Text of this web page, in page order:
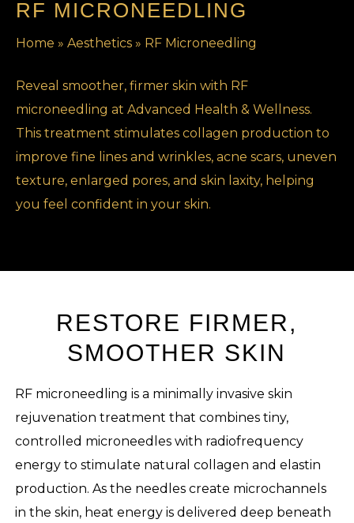
RF MICRONEEDLING
Home » Aesthetics» RF Microneedling
Reveal smoother, firmer skin with RF
microneedling at Advanced Health & Wellness.
This treatment stimulates collagen production to
improve fine lines and wrinkles, acne scars, uneven
texture, enlarged pores, and skin laxity, helping
you feel confident in your skin.
RESTORE FIRMER,
SMOOTHER SKIN
RF microneedling is a minimally invasive skin
rejuvenation treatment that combines tiny,
controlled microneedles with radiofrequency
energy to stimulate natural collagen and elastin
production. As the needles create microchannels
in the skin, heat energy is delivered deep beneath